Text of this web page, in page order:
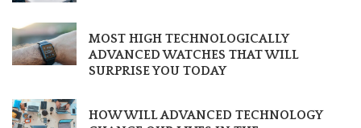
MOST HIGH TECHNOLOGICALLY
ADVANCED WATCHES THAT WILL
SURPRISE YOU TODAY
HOW WILL ADVANCED TECHNOLOGY